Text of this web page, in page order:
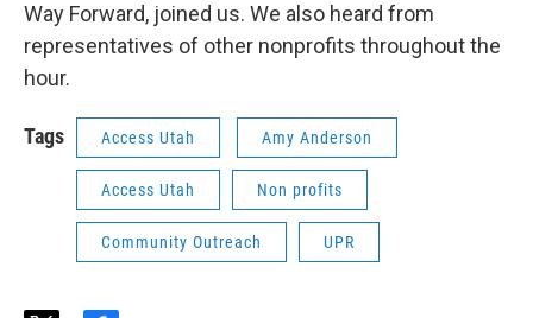
Way Forward, joined us. We also heard from
representatives of other nonprofits throughout the
hour.
Tags Access Utah Amy Anderson
Access Utah Non profits
Community Outreach UPR